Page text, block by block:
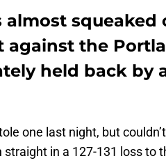
almost
the
held back by
one last night, but
in a 127-131 loss to